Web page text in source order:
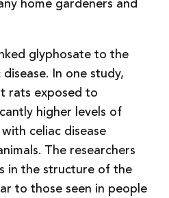
glyphosate to the
In one study,
rats exposed to
higher levels of
celiac disease
The researchers
in the structure of the
to those seen in people